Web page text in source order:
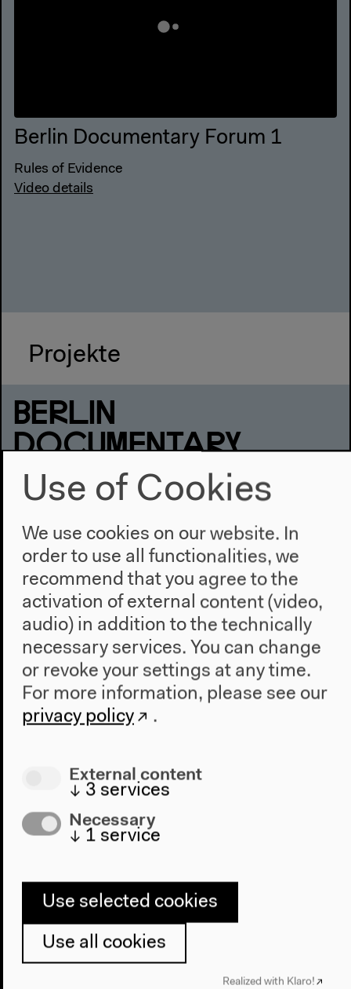
Berlin Documentary Forum 1
Rules of Evidence
Video details
Projekte
BERLIN
DOCUMENTARY
FORUM 1
disciplines
Exhibition, Screenings, Talks, Installation, Reading,
Performance
Jun 2–6, 2010
Use of Cookies
We use cookies on our website. In
order to use all functionalities, we
recommend that you agree to the
activation of external content (video,
audio) in addition to the technically
necessary services. You can change
or revoke your settings at any time.
For more information, please see our
privacy policy
.
External content
↓ 3 services
Necessary
↓ 1 service
Use selected cookies
Use all cookies
Realized with Klaro!